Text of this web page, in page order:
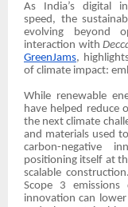
As India’s digital
speed, the
evolving beyond
interaction with
GreenJams,
of climate impact:
While renewable
have helped reduce
the next climate
and materials used
carbon-negative
positioning itself at
scalable
Scope 3
innovation can